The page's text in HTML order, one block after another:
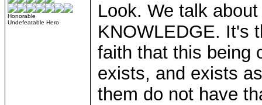
Honorable
Undefeatable Hero
Look. We talk
KNOWLEDGE. It's
faith that this being
exists, and exists
them do not have